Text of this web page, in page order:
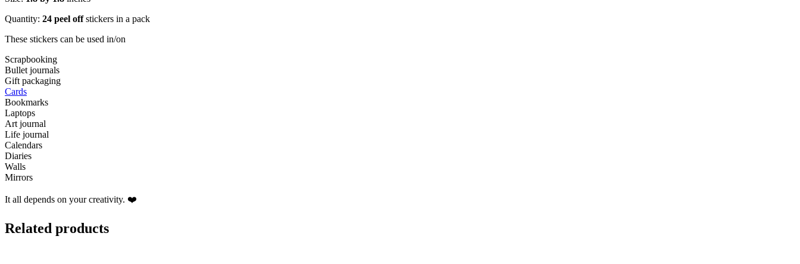
Quantity: 24 peel offstickers in a pack
These stickers can be used in/on
Scrapbooking
Bullet journals
Gift packaging
Cards
Bookmarks
Laptops
Art journal
Life journal
Calendars
Diaries
Walls
Mirrors
It all depends on your creativity. ❤️
Related products